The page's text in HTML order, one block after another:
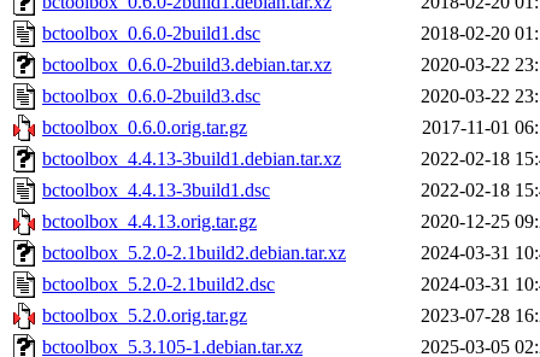
bctoolbox_0.6.0-2build1.dsc
2018-02-20
bctoolbox_0.6.0-2build3.debian.tar.xz
2020-03-22
bctoolbox_0.6.0-2build3.dsc
2020-03-22
bctoolbox_0.6.0.orig.tar.gz
2017-11-01
bctoolbox_4.4.13-3build1.debian.tar.xz
2022-02-18
bctoolbox_4.4.13-3build1.dsc
2022-02-18
bctoolbox_4.4.13.orig.tar.gz
2020-12-25
bctoolbox_5.2.0-2.1build2.debian.tar.xz
2024-03-31
bctoolbox_5.2.0-2.1build2.dsc
2024-03-31
bctoolbox_5.2.0.orig.tar.gz
2023-07-28
bctoolbox_5.3.105-1.debian.tar.xz
2025-03-05